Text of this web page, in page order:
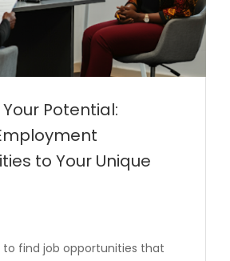
Potential:
to Your Unique
to find job opportunities that